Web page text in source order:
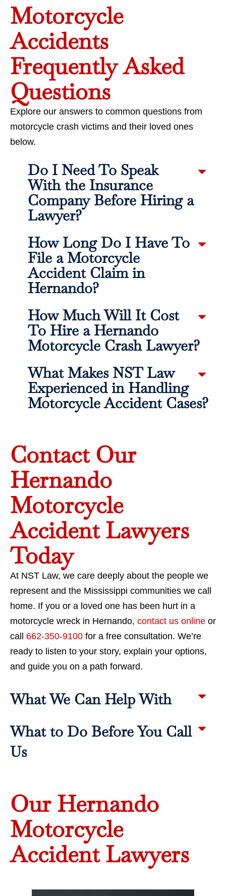
Motorcycle
Accidents
Frequently Asked
Questions
Explore our answers to common questions from
motorcycle crash victims and their loved ones
below.
Do I Need To Speak
With the Insurance
Company Before Hiring a
Lawyer?
How Long Do I Have To
File a Motorcycle
Accident Claim in
Hernando?
How Much Will It Cost
To Hire a Hernando
Motorcycle Crash Lawyer?
What Makes NST Law
Experienced in Handling
Motorcycle Accident Cases?
Contact Our
Hernando
Motorcycle
Accident Lawyers
Today
At NST Law, we care deeply about the people we
represent and the Mississippi communities we call
home. If you or a loved one has been hurt in a
motorcycle wreck in Hernando, contact us online or
call 662-350-9100 for a free consultation. We’re
ready to listen to your story, explain your options,
and guide you on a path forward.
What We Can Help With
What to Do Before You Call
Us
Our Hernando
Motorcycle
Accident Lawyers